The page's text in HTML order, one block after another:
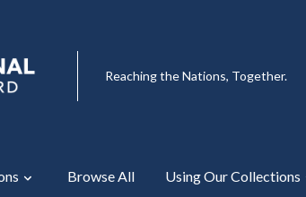
Reaching the Nations, Together.
Browse All Using Our Collections